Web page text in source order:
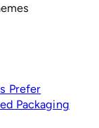
Prefer
Packaging